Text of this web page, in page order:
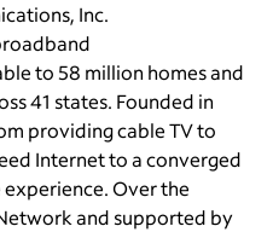
Inc.
to 58 million homes and
41 states. Founded in
providing cable TV to
Internet to a converged
Over the
and supported by